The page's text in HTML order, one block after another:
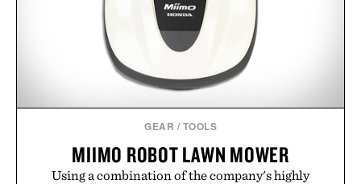
GEAR / TOOLS
MIIMO ROBOT LAWN MOWER
Using a combination of the company's highly